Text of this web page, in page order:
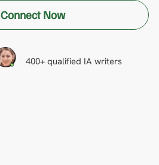
Connect Now
400+ qualified IA writers